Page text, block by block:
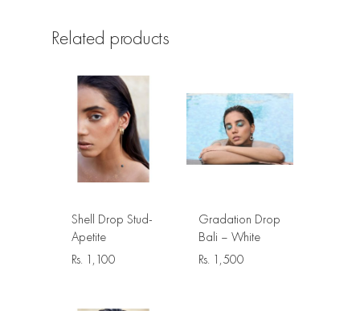
Related products
Shell Drop Stud-
Apetite
Rs. 1,100
Gradation Drop
Bali – White
Rs. 1,500